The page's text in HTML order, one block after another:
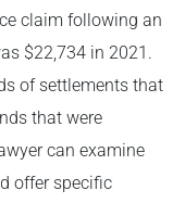
claim following an
$22,734 in 2021.
of settlements that
that were
can examine
offer specific